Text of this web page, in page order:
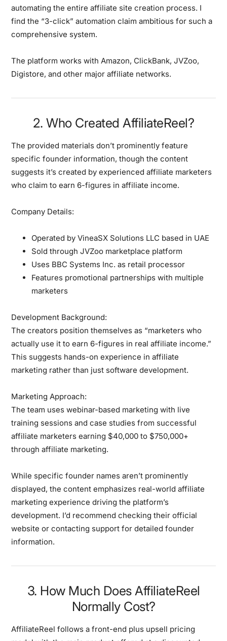
automating the entire affiliate site creation process. I
find the “3-click” automation claim ambitious for such a
comprehensive system.
The platform works with Amazon, ClickBank, JVZoo,
Digistore, and other major affiliate networks.
2. Who Created AffiliateReel?
The provided materials don’t prominently feature
specific founder information, though the content
suggests it’s created by experienced affiliate marketers
who claim to earn 6-figures in affiliate income.
Company Details:
Operated by VineaSX Solutions LLC based in UAE
Sold through JVZoo marketplace platform
Uses BBC Systems Inc. as retail processor
Features promotional partnerships with multiple
marketers
Development Background:
The creators position themselves as “marketers who
actually use it to earn 6-figures in real affiliate income.”
This suggests hands-on experience in affiliate
marketing rather than just software development.
Marketing Approach:
The team uses webinar-based marketing with live
training sessions and case studies from successful
affiliate marketers earning $40,000 to $750,000+
through affiliate marketing.
While specific founder names aren’t prominently
displayed, the content emphasizes real-world affiliate
marketing experience driving the platform’s
development. I’d recommend checking their official
website or contacting support for detailed founder
information.
3. How Much Does AffiliateReel
Normally Cost?
AffiliateReel follows afront-end plus upsell pricing